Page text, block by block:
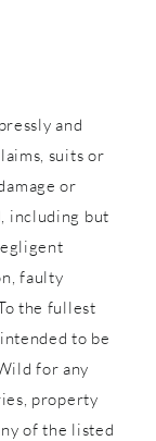
and
suits or
or
including but
faulty
the fullest
to be
for any
property
of the listed